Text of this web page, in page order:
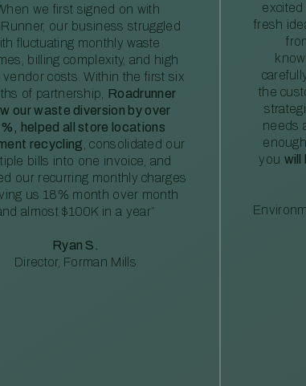
we first signed on with
our business struggled
fluctuating monthly waste
billing complexity, and high
vendor costs. Within the first six
of partnership, Roadrunner
our waste diversion by over
helped all store locations
recycling , consolidated our
bills into one invoice, and
our recurring monthly charges
us 18% month over month
almost $100K in a year”
Ryan S.
Director, Forman Mills
fresh
the
needs
you will